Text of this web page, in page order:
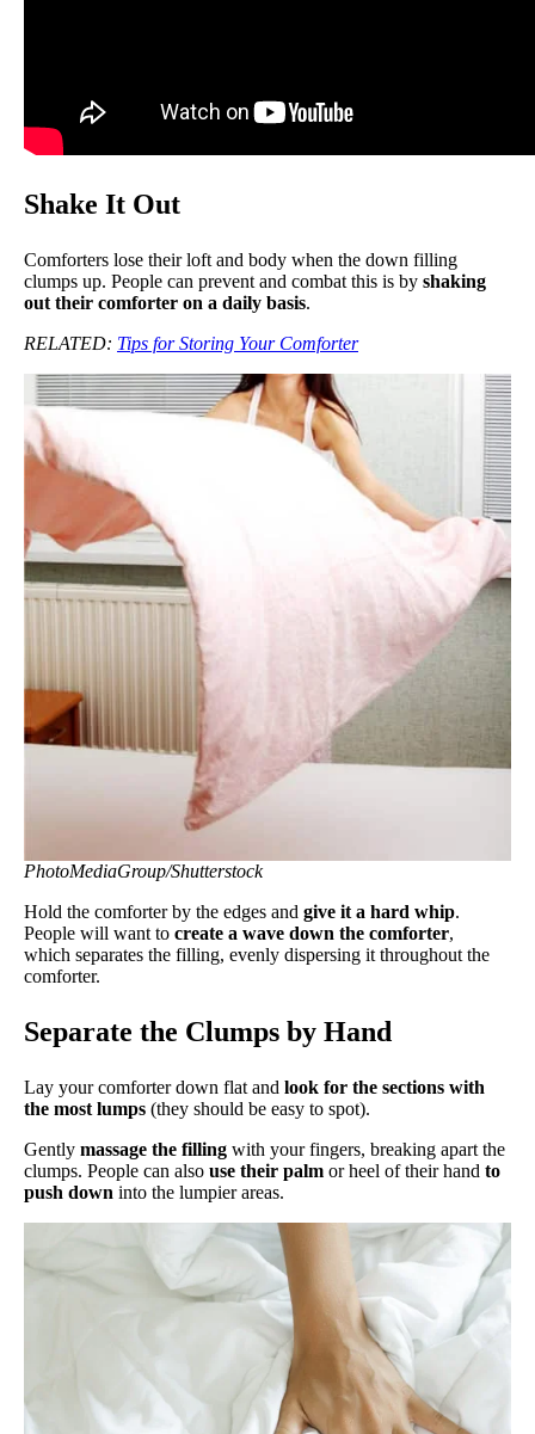
Shake It Out
Comforters lose their loft and body when the down filling
clumps up. People can prevent and combat this is by shaking
out their comforter on a daily basis.
RELATED: Tips for Storing Your Comforter
PhotoMediaGroup/Shutterstock
Hold the comforter by the edges and give it a hard whip.
People will want to create a wave down the comforter,
which separates the filling, evenly dispersing it throughout the
comforter.
Separate the Clumps by Hand
Lay your comforter down flat and look for the sections with
the most lumps (they should be easy to spot).
Gently massage the filling with your fingers, breaking apart the
clumps. People can also use their palm or heel of their hand to
push down into the lumpier areas.